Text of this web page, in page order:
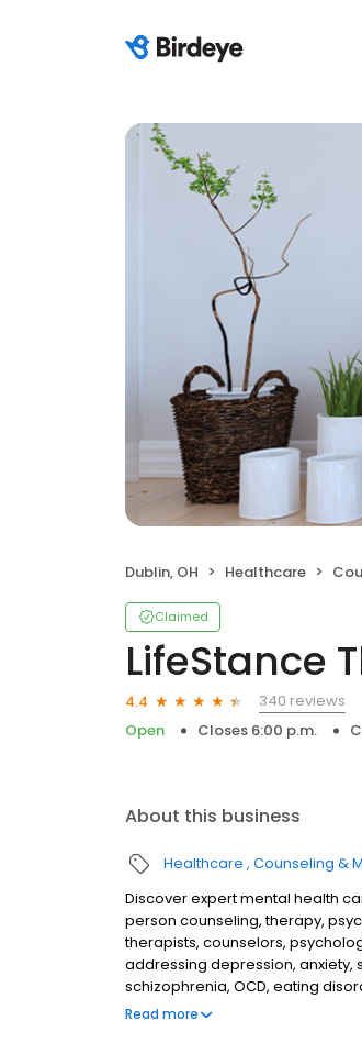
Dublin, OH Healthcare
Claimed
LifeStance
4.4
340 reviews
Open
Closes 6:00 p.m.
About this business
Healthcare Counseling &
Discover expert mental health
person counseling, therapy,
therapists, counselors,
addressing depression, anxiety,
schizophrenia, OCD, eating
couples therapy, family therapy,
Read more